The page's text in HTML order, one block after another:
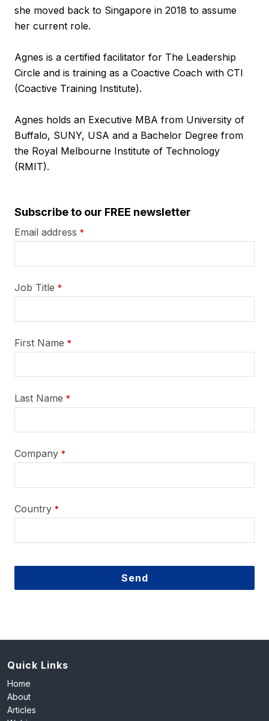
she moved back to Singapore in 2018 to assume
her current role.
Agnes is a certified facilitator for The Leadership
Circle and is training as a Coactive Coach with CTI
(Coactive Training Institute).
Agnes holds an Executive MBA from University of
Buffalo, SUNY, USA and a Bachelor Degree from
the Royal Melbourne Institute of Technology
(RMIT).
Subscribe to our FREE newsletter
Email address *
Job Title *
First Name *
Last Name *
Company *
Country *
Send
left
Quick Links
Home
About
Articles